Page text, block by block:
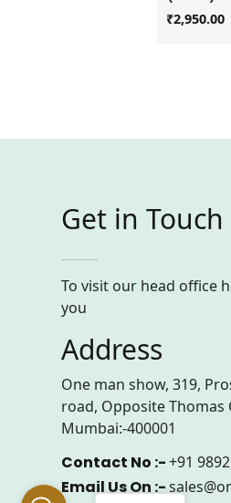
₹2,950.00
Get in Touch
To visit our head office
you
Address
One man show, 319,
road, Opposite Thomas
Mumbai:-400001
Contact No :-+91
Email Us On :-